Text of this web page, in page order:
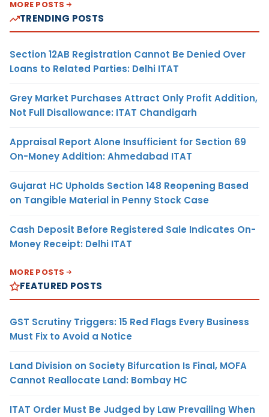
MORE POSTS
TRENDING POSTS
Section 12AB Registration Cannot Be Denied Over
Loans to Related Parties: Delhi ITAT
Grey Market Purchases Attract Only Profit Addition,
Not Full Disallowance: ITAT Chandigarh
Appraisal Report Alone Insufficient for Section 69
On-Money Addition: Ahmedabad ITAT
Gujarat HC Upholds Section 148 Reopening Based
on Tangible Material in Penny Stock Case
Cash Deposit Before Registered Sale Indicates On-
Money Receipt: Delhi ITAT
MORE POSTS
FEATURED POSTS
GST Scrutiny Triggers: 15 Red Flags Every Business
Must Fix to Avoid a Notice
Land Division on Society Bifurcation Is Final, MOFA
Cannot Reallocate Land: Bombay HC
ITAT Order Must Be Judged by Law Prevailing When